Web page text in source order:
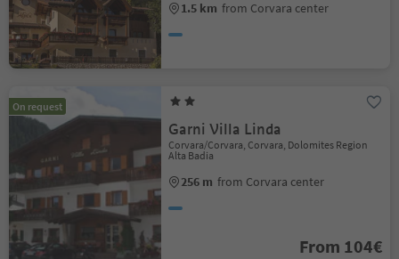
1.5 km from Corvara center
On request
Garni Villa Linda
Corvara/Corvara, Corvara, Dolomites Region
Alta Badia
256 m from Corvara center
From 104€